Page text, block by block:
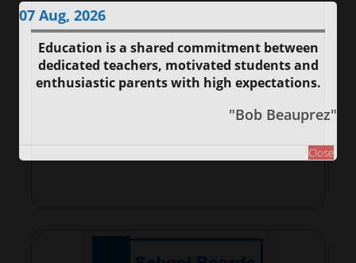
07 Aug, 2026
Education is a shared commitment between
dedicated teachers, motivated students and
enthusiastic parents with high expectations.
"Bob Beauprez"
Close